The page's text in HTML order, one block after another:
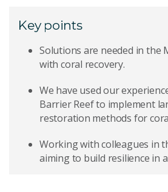
Key points
Solutions are needed in the
with coral recovery.
We have used our
Barrier Reef to implement
restoration methods for
Working with colleagues in
aiming to build resilience in